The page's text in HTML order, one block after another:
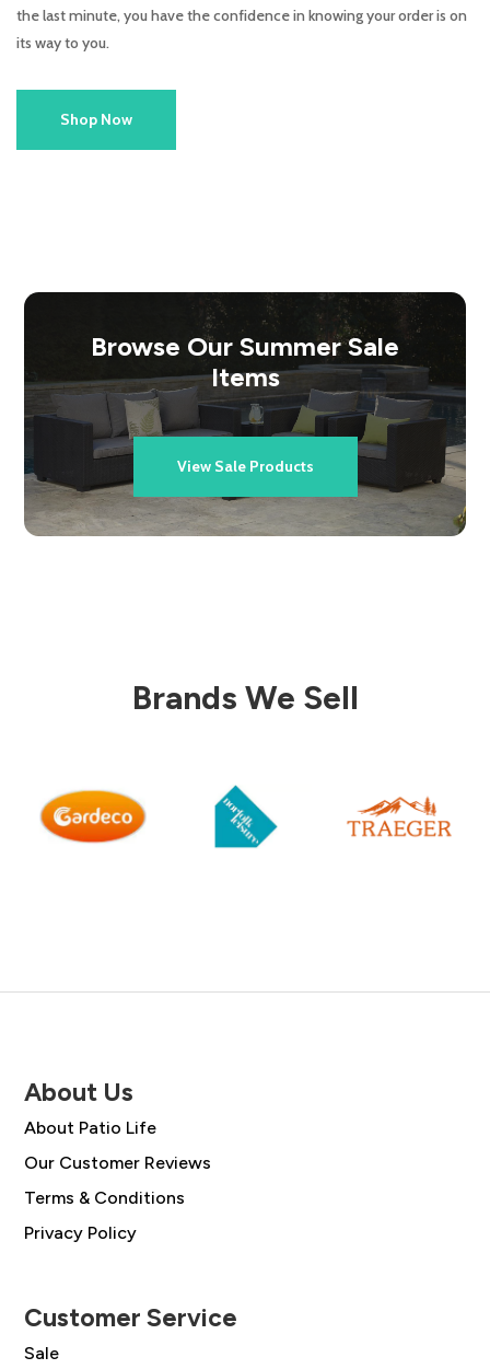
the last minute, you have the confidence in knowing your order is on
its way to you.
Shop Now
Browse Our Summer Sale
Items
View Sale Products
Brands We Sell
About Us
About Patio Life
Our Customer Reviews
Terms & Conditions
Privacy Policy
Customer Service
Sale